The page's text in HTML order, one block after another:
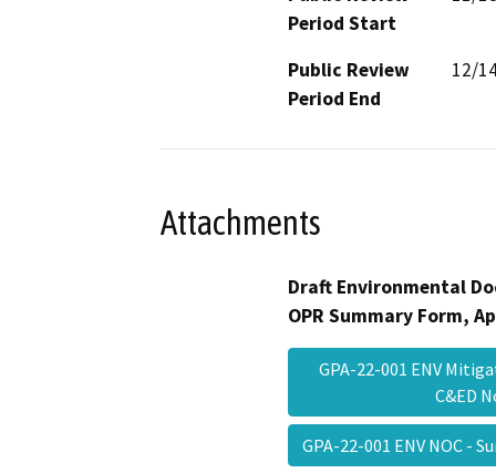
Period Start
Public Review
Period End
12/
Attachments
Draft Environmental
OPR Summary Form,
GPA-22-001 ENV
C&ED
GPA-22-001 ENV NOC -